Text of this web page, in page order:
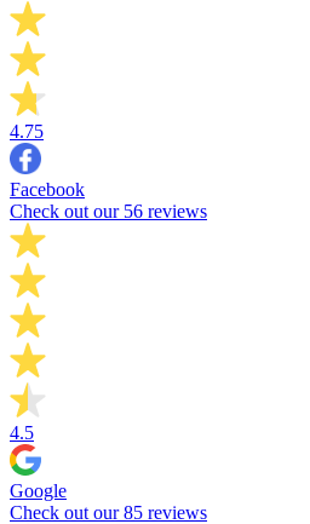
4.75
Facebook
Check out our 56 reviews
4.5
Google
Check out our 85 reviews